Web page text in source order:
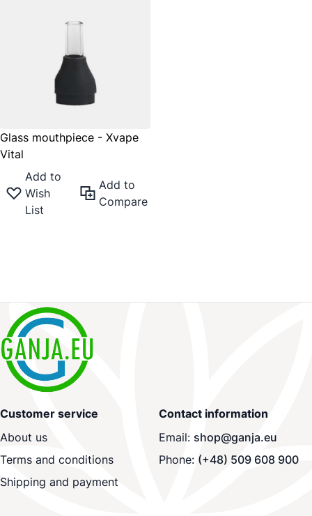
Glass mouthpiece - Xvape
Vital
Add to
Wish
List
Add to
Compare
Customer service
About us
Terms and conditions
Shipping and payment
Contact information
Email: shop@ganja.eu
Phone: (+48) 509 608 900